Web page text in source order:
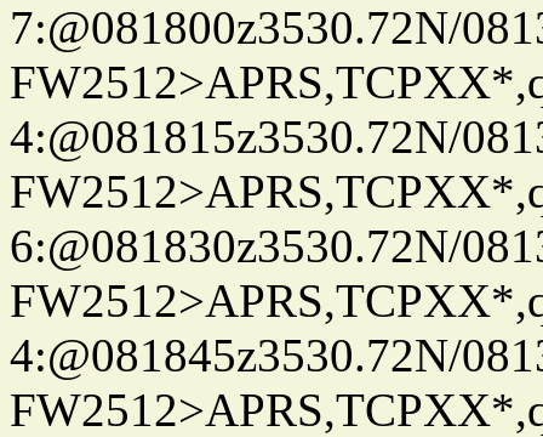
7:@081800z3530.72N/
4:@081815z3530.72N/
6:@081830z3530.72N/
4:@081845z3530.72N/